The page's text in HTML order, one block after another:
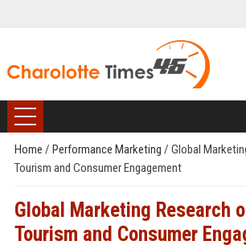
Home / Performance Marketing / Global
Tourism and Consumer Engagement
Global Marketing Research
Tourism and Consumer